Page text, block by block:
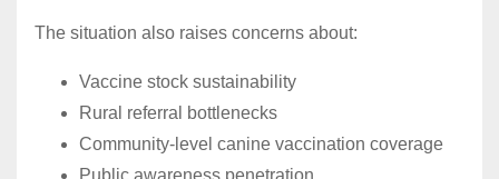
The situation also raises concerns about:
Vaccine stock sustainability
Rural referral bottlenecks
Community-level canine vaccination coverage